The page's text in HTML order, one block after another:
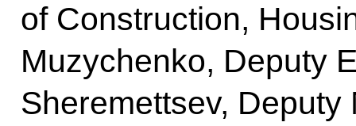
of Construction,
Muzychenko, Deputy
Sheremettsev,